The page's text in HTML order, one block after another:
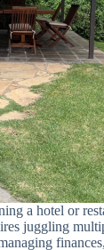
a hotel or
juggling
finances,